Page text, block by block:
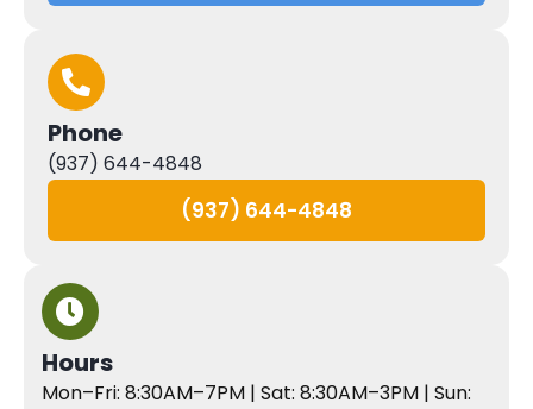
Phone
(937) 644-4848
(937) 644-4848
Hours
Mon–Fri: 8:30AM–7PM | Sat: 8:30AM–3PM | Sun: